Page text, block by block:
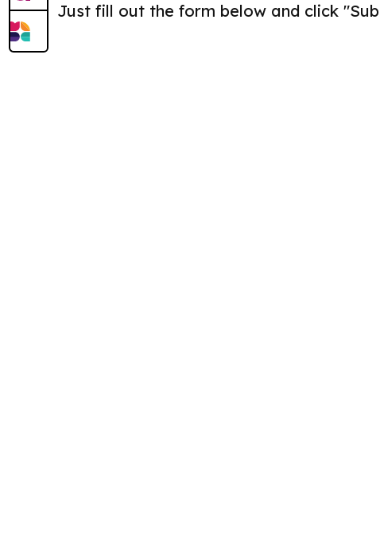
Just fill out the form below and click